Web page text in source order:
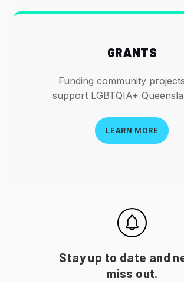
GRANTS
Funding community
support LGBTQIA+
LEARN MORE
Stay up to date and
miss out.